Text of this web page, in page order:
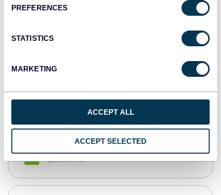
PREFERENCES
STATISTICS
MARKETING
ACCEPT ALL
ACCEPT SELECTED
Qlik
monday.com
Spreadsheets